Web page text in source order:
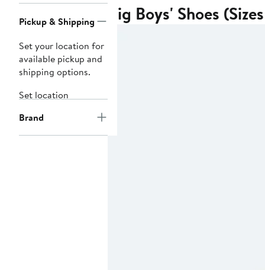
Navigation
Pickup & Shipping
Set your location for
available pickup and
shipping options.
Set location
Brand
Big Boys' Shoes